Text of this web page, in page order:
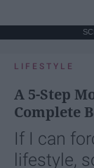
LIFESTYLE
A 5-Step
Complete
If I can
lifestyle,